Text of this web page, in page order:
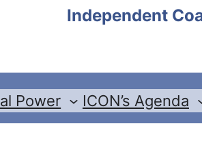
Independent
Power ICON’s Agenda